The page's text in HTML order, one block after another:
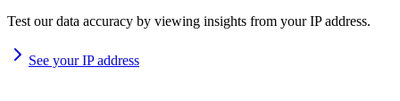
Test our data accuracy by viewing insights from your IP address.
See your IP address